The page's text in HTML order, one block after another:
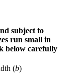
subject to
run small in
below carefully
(b)